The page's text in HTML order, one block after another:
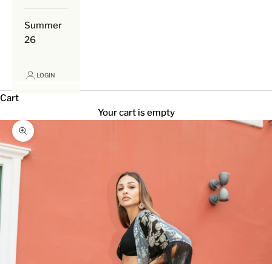
Summer
26
LOGIN
Cart
Your cart is empty
Zoom picture